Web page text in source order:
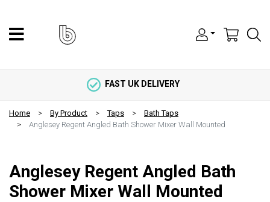
FAST UK DELIVERY
Home By Product Taps
Bath Taps
Anglesey Regent Angled Bath Shower Mixer Wall Mounted
Anglesey Regent Angled Bath
Shower Mixer Wall Mounted